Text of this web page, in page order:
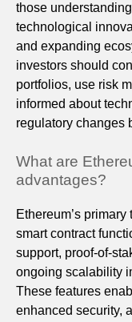
those
technological
and expanding
investors should
portfolios, use risk
informed about
regulatory changes
What are
advantages?
Ethereum’s
smart contract
support, proof-of-
ongoing scalability
These features
enhanced security,